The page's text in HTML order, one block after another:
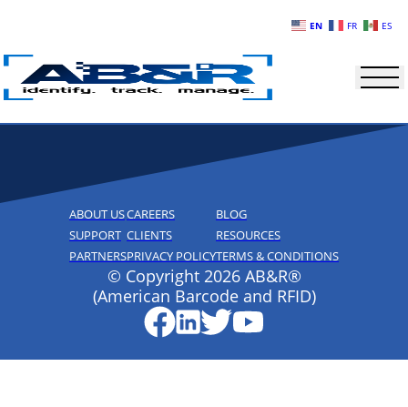
ABOUT US
SUPPORT
PARTNERS
CAREERS
CLIENTS
PRIVACY POLICY
BLOG
RESOURCES
TERMS & CONDITIONS
© Copyright 2026 AB&R®
(American Barcode and RFID)
EN FR ES